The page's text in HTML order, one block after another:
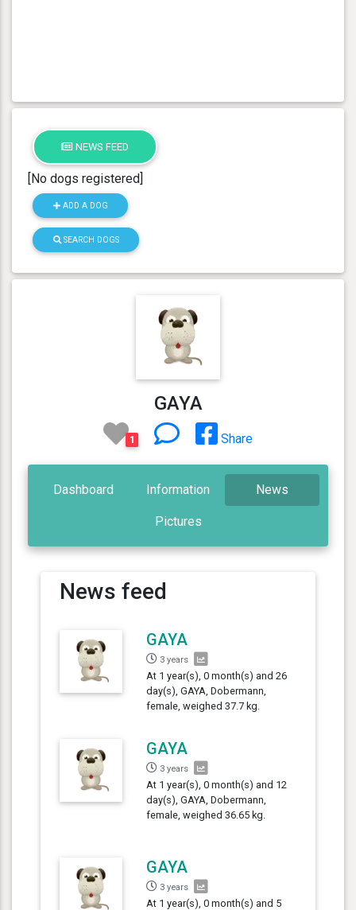
NEWS FEED
[No dogs registered]
ADD A DOG
SEARCH DOGS
GAYA
1 Share
Dashboard Information News
Pictures
News feed
GAYA
3 years
At 1 year(s), 0 month(s) and 26
day(s), GAYA, Dobermann,
female, weighed 37.7 kg.
GAYA
3 years
At 1 year(s), 0 month(s) and 12
day(s), GAYA, Dobermann,
female, weighed 36.65 kg.
GAYA
3 years
At 1 year(s), 0 month(s) and 5